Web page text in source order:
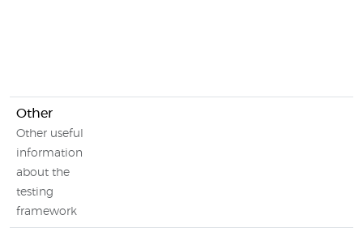
Other
Other useful
information
about the
testing
framework